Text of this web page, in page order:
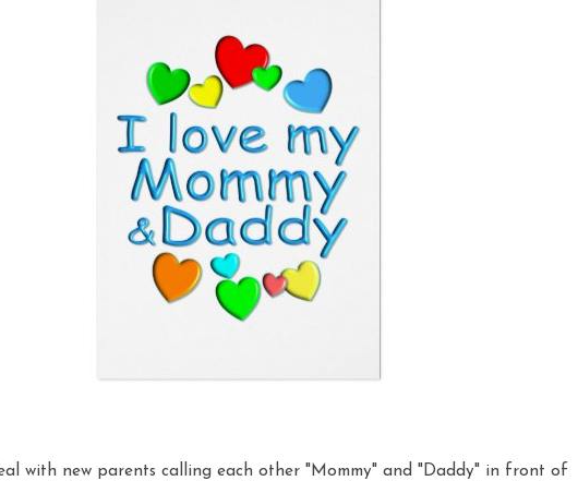
with new parents calling each other "Mommy" and "Daddy" in front of